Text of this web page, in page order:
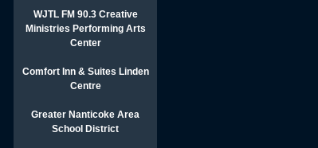
WJTL FM 90.3 Creative
Ministries Performing Arts
Center
Comfort Inn & Suites Linden
Centre
Greater Nanticoke Area
School District